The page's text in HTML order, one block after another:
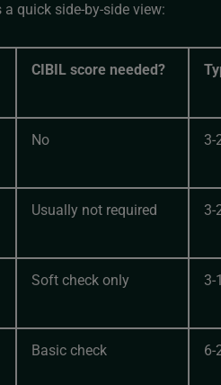
a quick side-by-side view:
CIBIL score needed?
No 3-
Usually not required 3-
Soft check only 3-
Basic check 6-